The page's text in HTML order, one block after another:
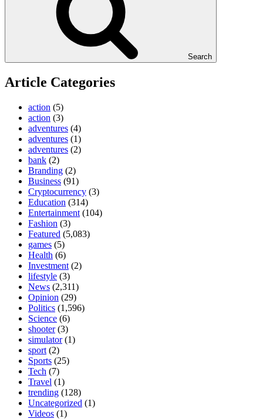
Search
Article Categories
action (5)
action (3)
adventures (4)
adventures (1)
adventures (2)
bank (2)
Branding (2)
Business (91)
Cryptocurrency (3)
Education (314)
Entertainment (104)
Fashion (3)
Featured (5,083)
games (5)
Health (6)
Investment (2)
lifestyle (3)
News (2,311)
Opinion (29)
Politics (1,596)
Science (6)
shooter(3)
simulator(1)
sport (2)
Sports (25)
Tech (7)
Travel (1)
trending (128)
Uncategorized (1)
Videos (1)